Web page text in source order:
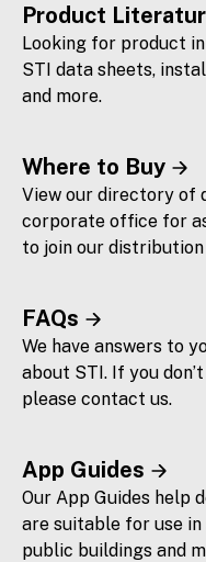
Product
Looking for product
STI data sheets,
and more.
Where to Buy
View our directory of
corporate office for
to join our
FAQs
We have answers to
about STI. If you
please contact us.
App Guides
Our App Guides help
are suitable for use
public buildings and